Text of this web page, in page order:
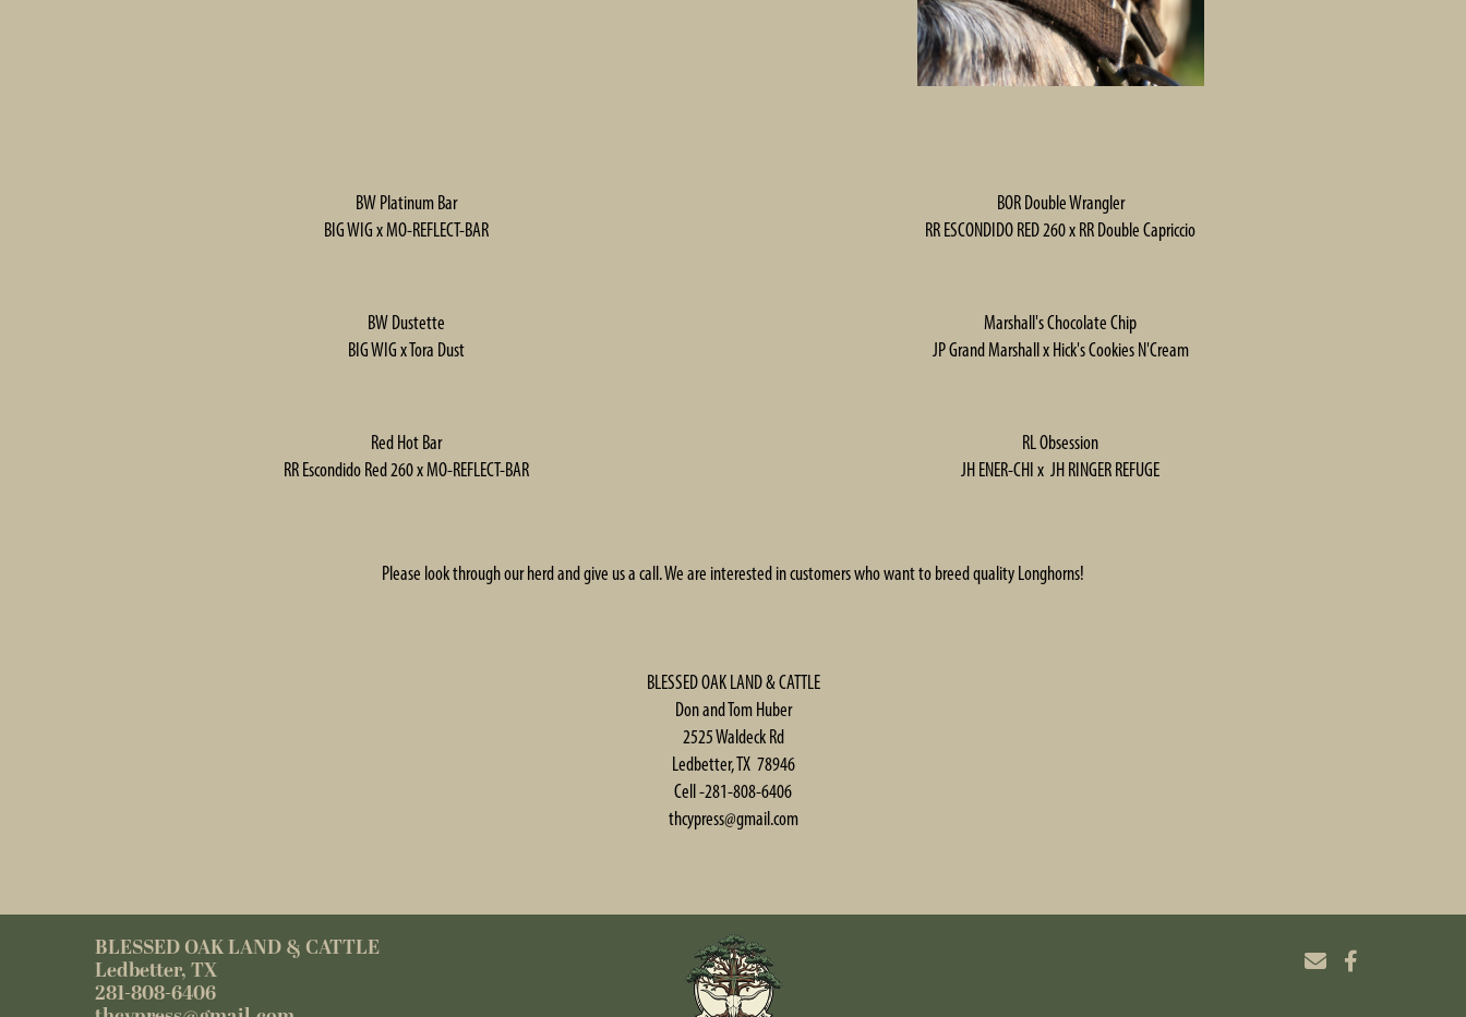
BW Platinum Bar
BIG WIG x MO-REFLECT-BAR
BOR Double Wrangler
RR ESCONDIDO RED 260 x RR Double Capriccio
BW Dustette
BIG WIG x Tora Dust
Marshall's Chocolate Chip
JP Grand Marshall x Hick's Cookies N'Cream
Red Hot Bar
RR Escondido Red 260 x MO-REFLECT-BAR
RL Obsession
JH ENER-CHI x JH RINGER REFUGE
Please look through our herd and give us a call. We are interested in customers who want to breed quality Longhorns!
BLESSED OAK LAND & CATTLE
Don and Tom Huber
2525 Waldeck Rd
Ledbetter, TX 78946
Cell -281-808-6406
thcypress@gmail.com
BLESSED OAK LAND & CATTLE
Ledbetter, TX
281-808-6406